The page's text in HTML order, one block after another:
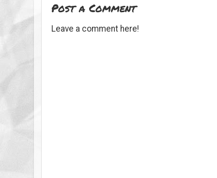
Post a Comment
Leave a comment here!